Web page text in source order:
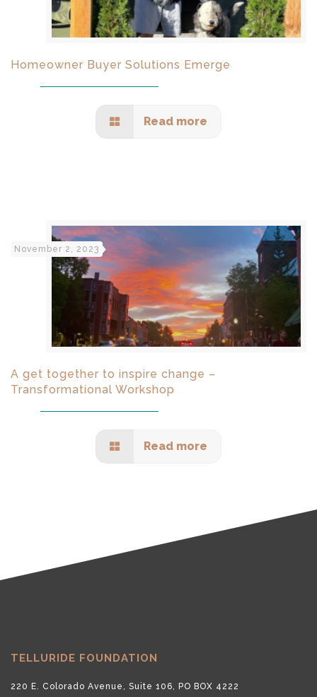
Homeowner Buyer Solutions Emerge
Read more
November 2, 2023
A get together to inspire change –
Transformational Workshop
Read more
TELLURIDE FOUNDATION
220 E. Colorado Avenue, Suite 106, PO BOX 4222